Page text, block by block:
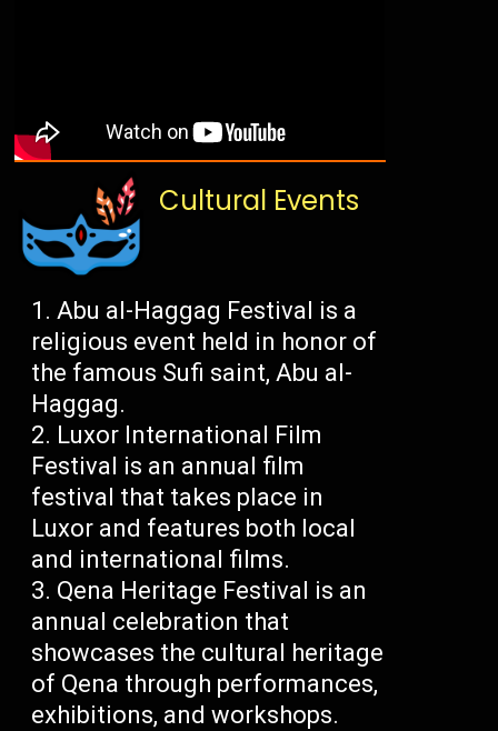
Cultural Events
Abu al-Haggag Festival is a
religious event held in honor of
the famous Sufi saint, Abu al-
Haggag.
Luxor International Film
Festival is an annual film
festival that takes place in
Luxor and features both local
and international films.
Qena Heritage Festival is an
annual celebration that
showcases the cultural heritage
of Qena through performances,
exhibitions, and workshops.